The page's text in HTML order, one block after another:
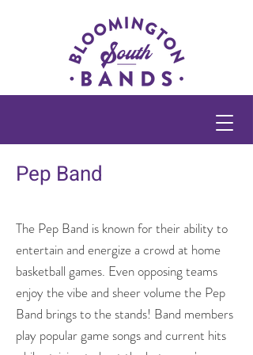
Pep Band
The Pep Band is known for their ability to
entertain and energize a crowd at home
basketball games. Even opposing teams
enjoy the vibe and sheer volume the Pep
Band brings to the stands! Band members
play popular game songs and current hits